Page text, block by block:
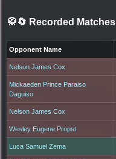
🥋🔄 Recorded Matches
Opponent Name
Nelson James Cox
Mickaeden Prince Paraiso
Daguiso
Nelson James Cox
Wesley Eugene Propst
Luca Samuel Zema